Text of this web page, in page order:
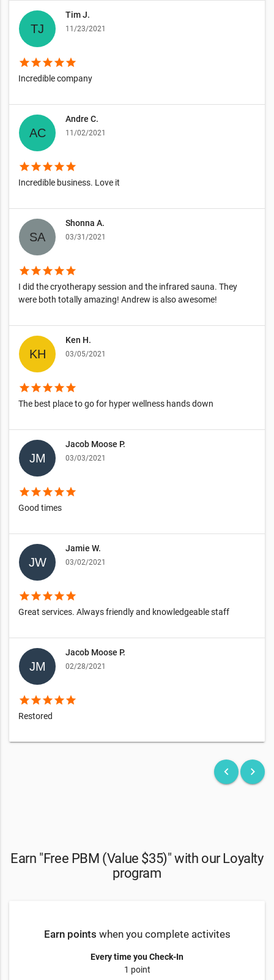
Tim J.
11/23/2021
starstarstarstarstar
Incredible company
Andre C.
11/02/2021
starstarstarstarstar
Incredible business. Love it
Shonna A.
03/31/2021
starstarstarstarstar
I did the cryotherapy session and the infrared sauna. They
were both totally amazing! Andrew is also awesome!
Ken H.
03/05/2021
starstarstarstarstar
The best place to go for hyper wellness hands down
Jacob Moose P.
03/03/2021
starstarstarstarstar
Good times
Jamie W.
03/02/2021
starstarstarstarstar
Great services. Always friendly and knowledgeable staff
Jacob Moose P.
02/28/2021
starstarstarstarstar
Restored
keyboard_arrow_left keyboard_arrow_right
Earn "Free PBM (Value $35)" with our Loyalty
program
Earn points when you complete activites
Every time you Check-In
1 point